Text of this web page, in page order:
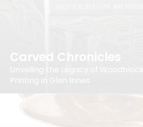
Carved Chronicles
Unveiling the Legacy of Woodblock
Printing in Glen Innes